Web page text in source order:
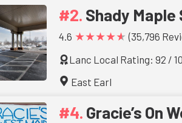
Shady
4.6 ★★★★★ (35,796
Lanc Local Rating: 92 /
East Earl
Gracie’s On